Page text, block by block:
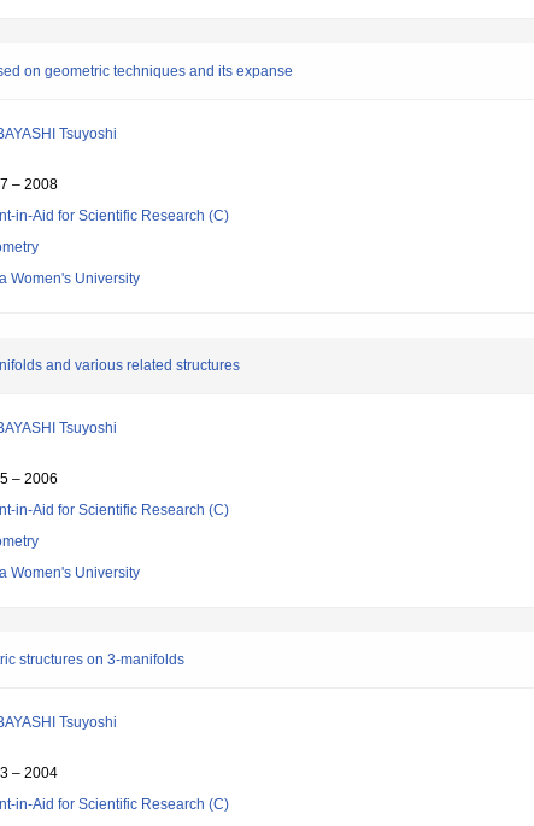
on geometric techniques and its expanse
Tsuyoshi
– 2008
in-Aid for Scientific Research (C)
Women's University
and various related structures
Tsuyoshi
– 2006
in-Aid for Scientific Research (C)
Women's University
structures on 3-manifolds
Tsuyoshi
– 2004
in-Aid for Scientific Research (C)